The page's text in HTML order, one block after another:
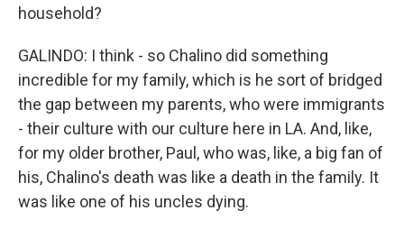
household?
GALINDO: I think - so Chalino did something
incredible for my family, which is he sort of bridged
the gap between my parents, who were immigrants
- their culture with our culture here in LA. And, like,
for my older brother, Paul, who was, like, a big fan of
his, Chalino's death was like a death in the family. It
was like one of his uncles dying.